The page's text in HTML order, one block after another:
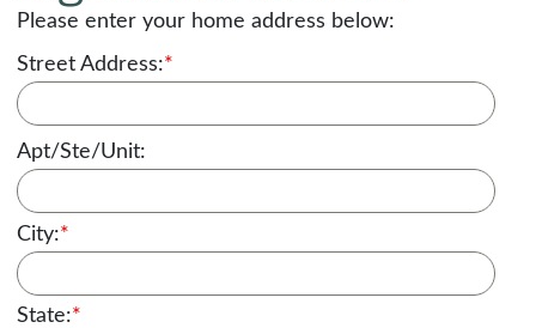
Please enter your home address below:
Street Address:*
Apt/Ste/Unit:
City:*
State:*